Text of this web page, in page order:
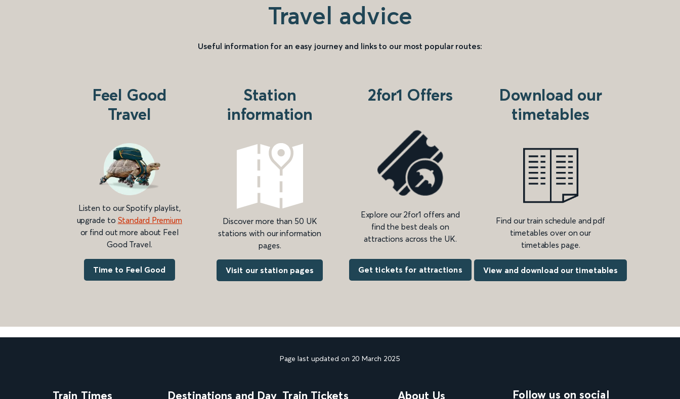
Travel advice
Useful information for an easy journey and links to our most popular routes:
Feel Good
Travel
Listen to our Spotify playlist,
upgrade to Standard Premium
or find out more about Feel
Good Travel.
Time to Feel Good
Station
information
Discover more than 50 UK
stations with our information
pages.
Visit our station pages
2for1 Offers
Explore our 2for1 offers and
find the best deals on
attractions across the UK.
Get tickets for attractions
Download our
timetables
Find our train schedule and pdf
timetables over on our
timetables page.
View and download our timetables
Page last updated on 20 March 2025
Train Times Destinations and Day Train Tickets About Us Follow us on social